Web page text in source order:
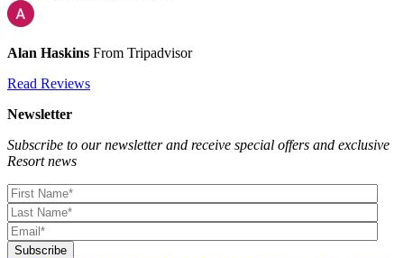
Alan Haskins From Tripadvisor
Read Reviews
Newsletter
Subscribe to our newsletter and receive special offers and exclusive
Resort news